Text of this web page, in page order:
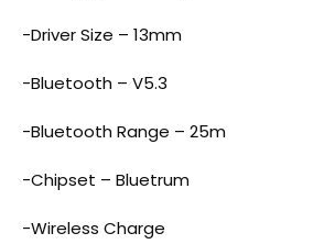
-Driver Size – 13mm
-Bluetooth – V5.3
-Bluetooth Range – 25m
-Chipset – Bluetrum
-Wireless Charge